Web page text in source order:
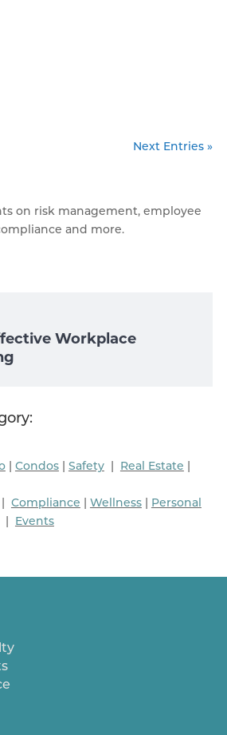
Next Entries »
on risk management, employee
and more.
Workplace
| Condos| Safety| Real Estate |
Compliance | Wellness| Personal
| Events